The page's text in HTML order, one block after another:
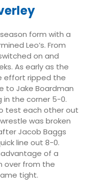
26° 17°
25° 16°
29° 16°
form with a
Leo’s. From
on and
As early as the
effort ripped the
to Jake Boardman
in the corner 5-0.
test each other out
was broken
Jacob Baggs
line out 8-0.
of a
over from the
tight.